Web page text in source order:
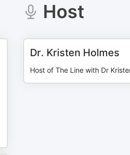
Host
Dr. Kristen Holmes
Host of The Line with Dr